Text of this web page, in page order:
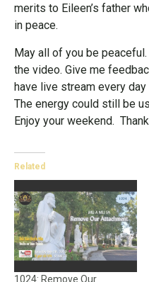
merits to Eileen’s father
in peace.
May all of you be
the video. Give me
have live stream every
The energy could still be
Enjoy your weekend.
Related
1024: Remove Our